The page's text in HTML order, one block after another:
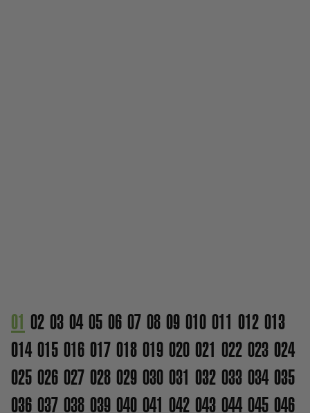
01 02 03 04 05 06 07 08 09 010 011 012 013
014 015 016 017 018 019 020 021 022 023 024
025 026 027 028 029 030 031 032 033 034 035
036 037 038 039 040 041 042 043 044 045 046